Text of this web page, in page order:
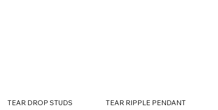
TEAR DROP STUDS
TEAR RIPPLE PENDANT